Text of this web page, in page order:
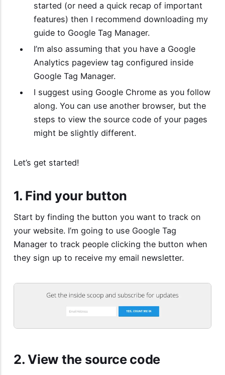
started (or need a quick recap of important
features) then I recommend downloading my
guide to Google Tag Manager.
I’m also assuming that you have a Google
Analytics pageview tag configured inside
Google Tag Manager.
I suggest using Google Chrome as you follow
along. You can use another browser, but the
steps to view the source code of your pages
might be slightly different.
Let’s get started!
1. Find your button
Start by finding the button you want to track on
your website. I’m going to use Google Tag
Manager to track people clicking the button when
they sign up to receive my email newsletter.
2. View the source code